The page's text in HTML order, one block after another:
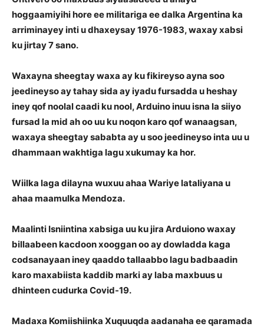
hoggaamiyihi hore ee militariga ee dalka Argentina ka
arriminayey inti u dhaxeysay 1976-1983, waxay xabsi
ku jirtay 7 sano.
Waxayna sheegtay waxa ay ku fikireyso ayna soo
jeedineyso ay tahay sida ay iyadu fursadda u heshay
iney qof noolal caadi ku nool, Arduino inuu isna la siiyo
fursad la mid ah oo uu ku noqon karo qof wanaagsan,
waxaya sheegtay sababta ay u soo jeedineyso inta uu u
dhammaan wakhtiga lagu xukumay ka hor.
Wiilka laga dilayna wuxuu ahaa Wariye lataliyana u
ahaa maamulka Mendoza.
Maalinti Isniintina xabsiga uu ku jira Arduiono waxay
billaabeen kacdoon xooggan oo ay dowladda kaga
codsanayaan iney qaaddo tallaabbo lagu badbaadin
karo maxabiista kaddib marki ay laba maxbuus u
dhinteen cudurka Covid-19.
Madaxa Komiishiinka Xuquuqda aadanaha ee qaramada